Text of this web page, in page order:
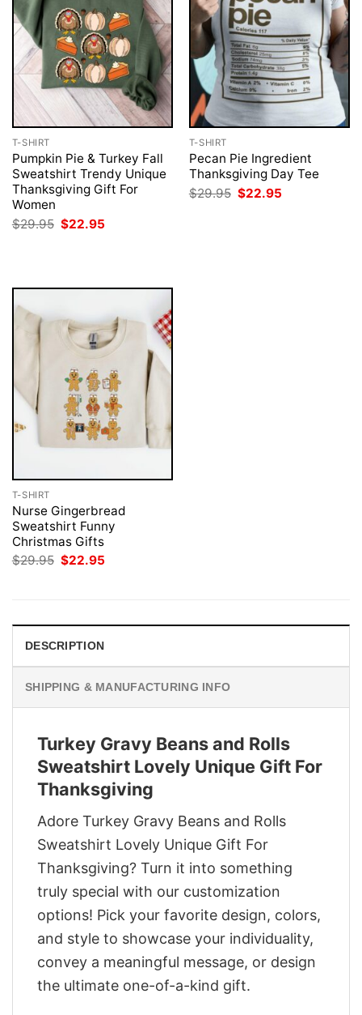
T-SHIRT
Pumpkin Pie & Turkey Fall
Sweatshirt Trendy Unique
Thanksgiving Gift For
Women
$29.95 Original
price
$22.95
T-SHIRT
Pecan Pie Ingredient
Thanksgiving Day Tee
$29.95 Original
price
$22.95
T-SHIRT
Nurse Gingerbread
Sweatshirt Funny
Christmas Gifts
$29.95 Original
price
$22.95
DESCRIPTION
SHIPPING & MANUFACTURING INFO
Turkey Gravy Beans and Rolls
Sweatshirt Lovely Unique Gift For
Thanksgiving
Adore Turkey Gravy Beans and Rolls
Sweatshirt Lovely Unique Gift For
Thanksgiving? Turn it into something
truly special with our customization
options! Pick your favorite design, colors,
and style to showcase your individuality,
convey a meaningful message, or design
the ultimate one-of-a-kind gift.